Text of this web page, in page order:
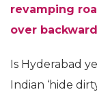
revamping
over
Is Hyderabad
Indian ‘hide